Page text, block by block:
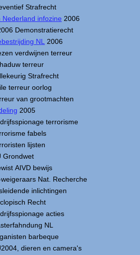
Strafrecht
infozine 2006
Demonstratierecht
NL
2006
verdwijnen terreur
terreur
Strafrecht
terreur oorlog
van grootmachten
2005
terrorisme
fabels
lijsten
Grondwet
AIVD bewijs
weigeraars Nat. Recherche
inlichtingen
Recht
acties
NL
barbeque
dieren en camera's